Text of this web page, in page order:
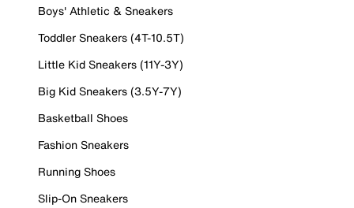
Boys' Athletic & Sneakers
Toddler Sneakers (4T-10.5T)
Little Kid Sneakers (11Y-3Y)
Big Kid Sneakers (3.5Y-7Y)
Basketball Shoes
Fashion Sneakers
Running Shoes
Slip-On Sneakers